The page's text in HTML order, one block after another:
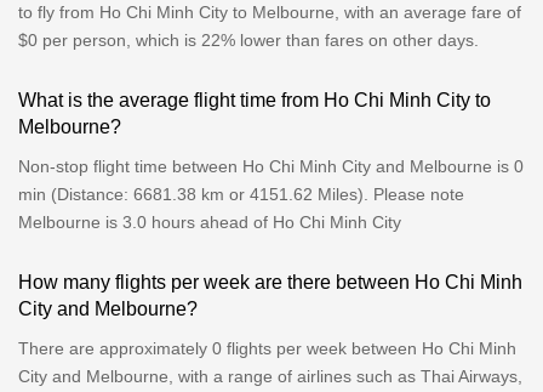
to fly from Ho Chi Minh City to Melbourne, with an average fare of
$0 per person, which is 22% lower than fares on other days.
What is the average flight time from Ho Chi Minh City to
Melbourne?
Non-stop flight time between Ho Chi Minh City and Melbourne is 0
min (Distance: 6681.38 km or 4151.62 Miles). Please note
Melbourne is 3.0 hours ahead of Ho Chi Minh City
How many flights per week are there between Ho Chi Minh
City and Melbourne?
There are approximately 0 flights per week between Ho Chi Minh
City and Melbourne, with a range of airlines such as Thai Airways,